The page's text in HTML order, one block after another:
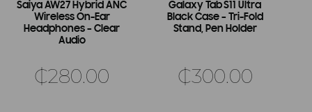
Saiya AW27 Hybrid ANC
Wireless On-Ear
Headphones – Clear
Audio
₵280.00
Galaxy Tab S11 Ultra
Black Case – Tri-Fold
Stand, Pen Holder
₵300.00